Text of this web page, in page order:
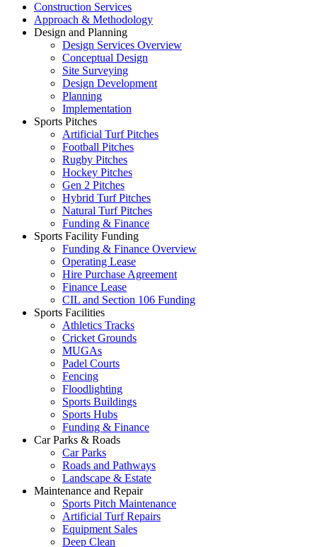
Construction Services
Approach & Methodology
Design and Planning
Design Services Overview
Conceptual Design
Site Surveying
Design Development
Planning
Implementation
Sports Pitches
Artificial Turf Pitches
Football Pitches
Rugby Pitches
Hockey Pitches
Gen 2 Pitches
Hybrid Turf Pitches
Natural Turf Pitches
Funding & Finance
Sports Facility Funding
Funding & Finance Overview
Operating Lease
Hire Purchase Agreement
Finance Lease
CIL and Section 106 Funding
Sports Facilities
Athletics Tracks
Cricket Grounds
MUGAs
Padel Courts
Fencing
Floodlighting
Sports Buildings
Sports Hubs
Funding & Finance
Car Parks & Roads
Car Parks
Roads and Pathways
Landscape & Estate
Maintenance and Repair
Sports Pitch Maintenance
Artificial Turf Repairs
Equipment Sales
Deep Clean